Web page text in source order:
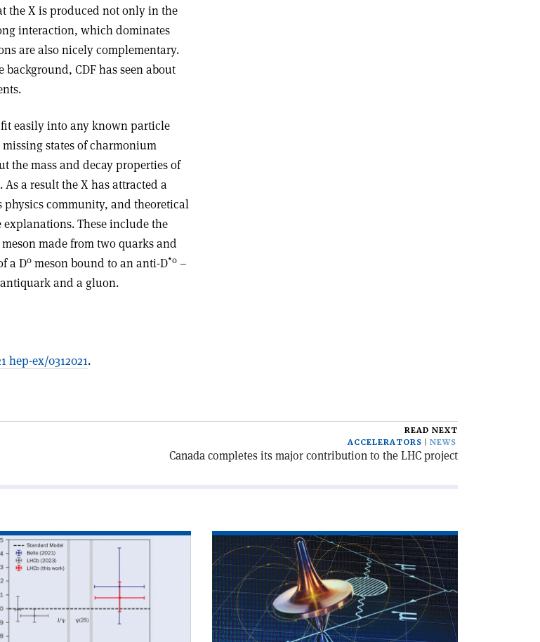
the X is produced not only in the
interaction, which dominates
are also nicely complementary.
CDF has seen about
easily into any known particle
states of charmonium
the mass and decay properties of
a result the X has attracted a
physics community, and theoretical
These include the
made from two quarks and
a D0 meson bound to an anti-D*0 –
and a gluon.
hep-ex/0312021.
READ NEXT
ACCELERATORS
NEWS
Canada completes its major contribution to the LHC project
Read
article
'Do
muons
wobble
faster
than